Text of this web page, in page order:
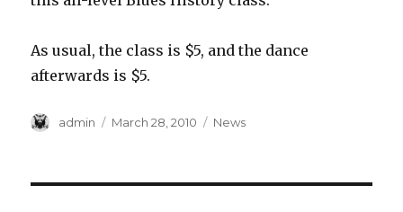
As usual, the class is $5, and the dance
afterwards is $5.
Author
admin
Posted
March 28, 2010 Categories
News